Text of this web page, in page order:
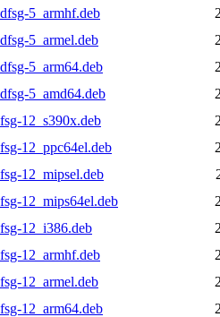
5_armhf.deb
5_armel.deb
5_arm64.deb
5_amd64.deb
12_s390x.deb
12_ppc64el.deb
12_mipsel.deb
12_mips64el.deb
12_i386.deb
12_armhf.deb
12_armel.deb
12_arm64.deb